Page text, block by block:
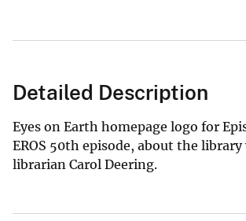
Detailed Description
Eyes on Earth homepage logo for
EROS 50th episode, about the library
librarian Carol Deering.